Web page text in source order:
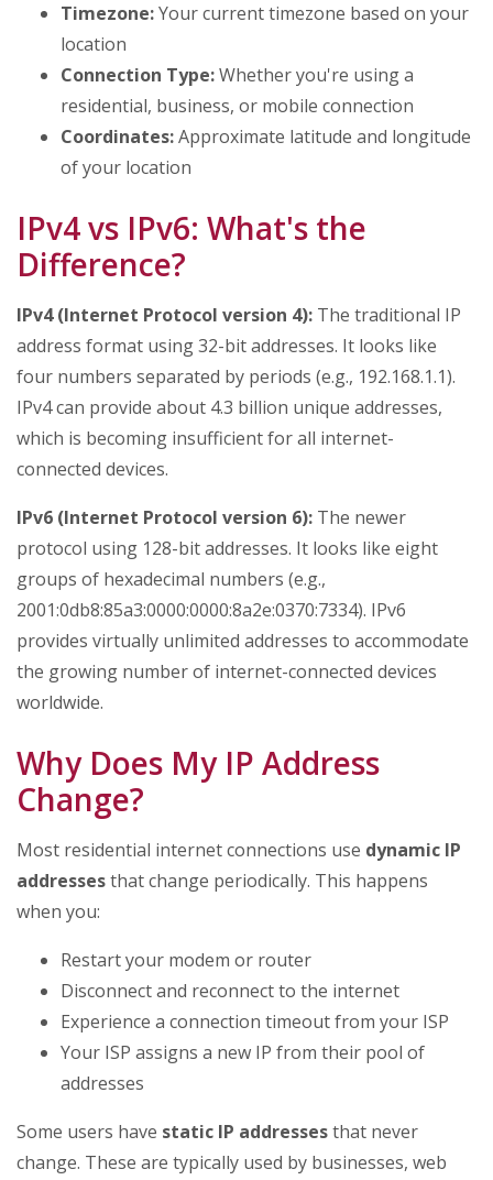
Timezone:Your current timezone based on your
location
Connection Type:Whether you're using a
residential, business, or mobile connection
Coordinates:Approximate latitude and longitude
of your location
IPv4 vs IPv6: What's the
Difference?
IPv4 (Internet Protocol version 4): The traditional IP
address format using 32-bit addresses. It looks like
four numbers separated by periods (e.g., 192.168.1.1).
IPv4 can provide about 4.3 billion unique addresses,
which is becoming insufficient for all internet-
connected devices.
IPv6 (Internet Protocol version 6): The newer
protocol using 128-bit addresses. It looks like eight
groups of hexadecimal numbers (e.g.,
2001:0db8:85a3:0000:0000:8a2e:0370:7334). IPv6
provides virtually unlimited addresses to accommodate
the growing number of internet-connected devices
worldwide.
Why Does My IP Address
Change?
Most residential internet connections use dynamic IP
addressesthat change periodically. This happens
when you:
Restart your modem or router
Disconnect and reconnect to the internet
Experience a connection timeout from your ISP
Your ISP assigns a new IP from their pool of
addresses
Some users have static IP addressesthat never
change. These are typically used by businesses, web